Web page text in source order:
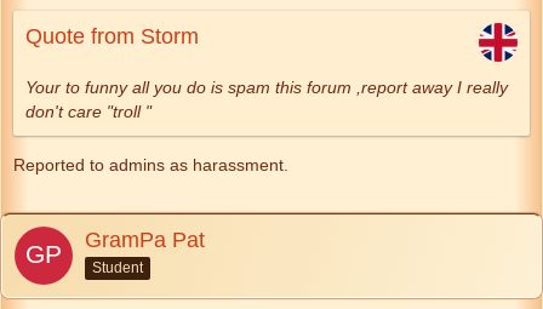
Quote from Storm
Your to funny all you do is spam this forum ,report away I really
don't care "troll "
Reported to admins as harassment.
GramPa Pat
Student